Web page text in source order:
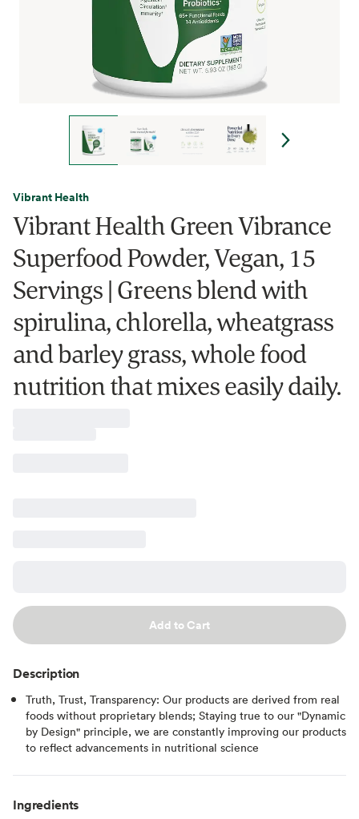
Vibrant Health
Vibrant Health Green Vibrance
Superfood Powder, Vegan, 15
Servings | Greens blend with
spirulina, chlorella, wheatgrass
and barley grass, whole food
nutrition that mixes easily daily.
Add to Cart
Description
Truth, Trust, Transparency: Our products are derived from real
foods without proprietary blends; Staying true to our "Dynamic
by Design" principle, we are constantly improving our products
to reflect advancements in nutritional science
Ingredients